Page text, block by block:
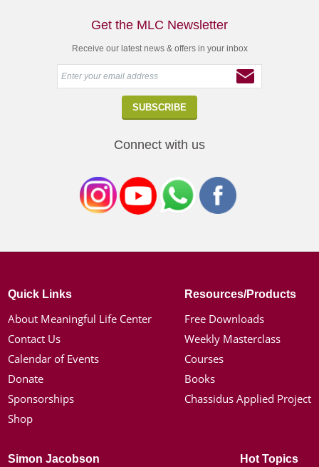
Get the MLC Newsletter
Receive our latest news & offers in your inbox
Connect with us
Quick Links
About Meaningful Life Center
Contact Us
Calendar of Events
Donate
Sponsorships
Shop
Resources/Products
Free Downloads
Weekly Masterclass
Courses
Books
Chassidus Applied Project
Simon Jacobson Hot Topics